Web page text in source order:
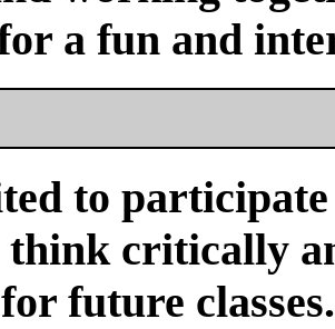
a fun and
to
critically
future classes.